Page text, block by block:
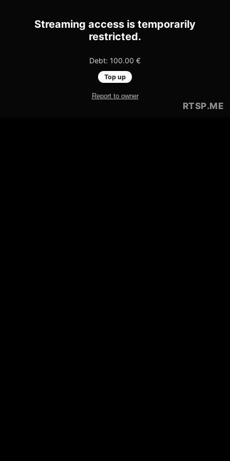
Streaming access is temporarily
restricted.
Debt: 100.00 €
Top up
Report to owner
RTSP.ME